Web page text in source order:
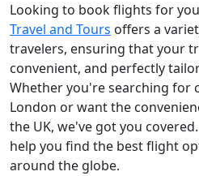
Looking to book flights for
Travel and Tours offers a
travelers, ensuring that your
convenient, and perfectly
Whether you're searching for
London or want the
the UK, we've got you
help you find the best flight
around the globe.